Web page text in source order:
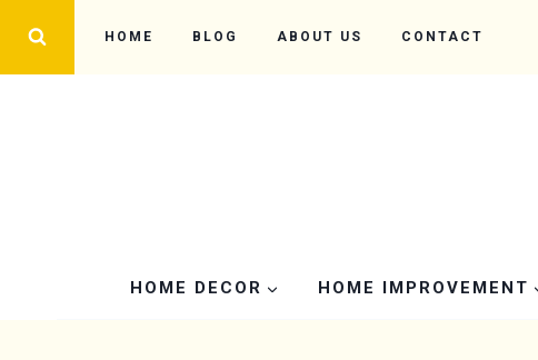
HOME BLOG ABOUT US CONTACT
HOME DECOR HOME IMPROVEMENT